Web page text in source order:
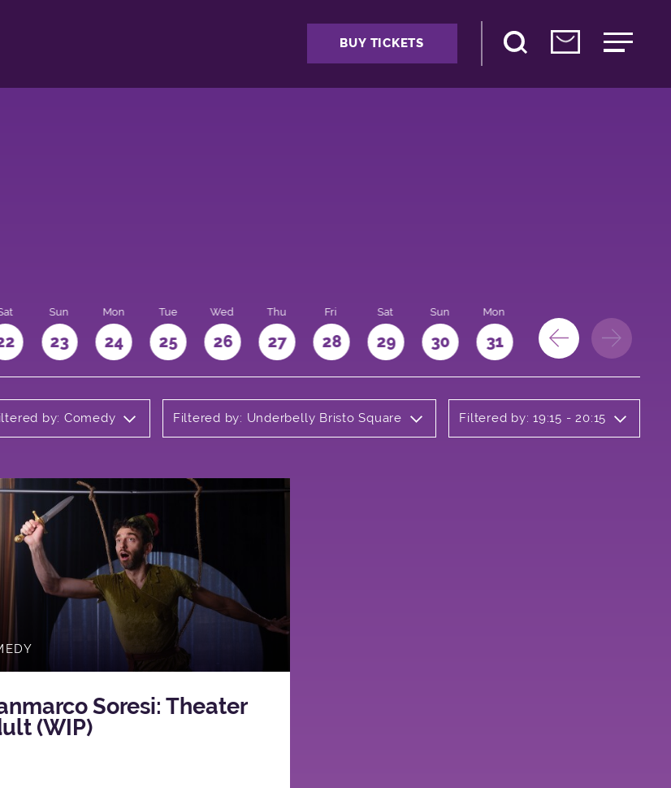
BUY TICKETS
Sun
23
Mon
24
Tue
25
Wed
26
Thu
27
Fri
28
Sat
29
Sun
30
Mon
31
by: Comedy Filtered by: Underbelly Bristo Square Filtered by: 19:15 - 20:15
Soresi: Theater
(WIP)